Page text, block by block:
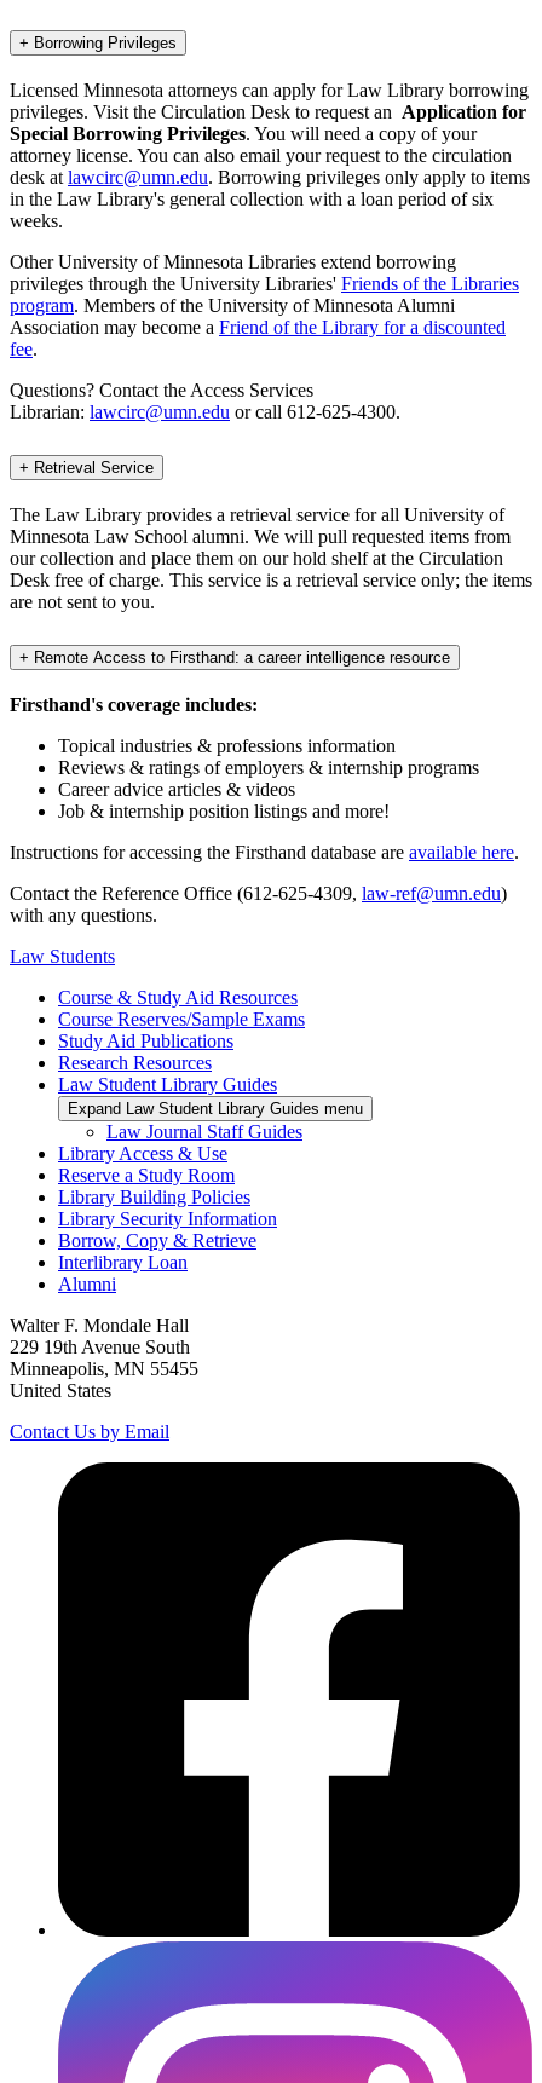
+ Borrowing Privileges
Licensed Minnesota attorneys can apply for Law Library borrowing
privileges. Visit the Circulation Desk to request an Application for
Special Borrowing Privileges. You will need a copy of your
attorney license. You can also email your request to the circulation
desk at lawcirc@umn.edu. Borrowing privileges only apply to items
in the Law Library's general collection with a loan period of six
weeks.
Other University of Minnesota Libraries extend borrowing
privileges through the University Libraries' Friends of the Libraries
program. Members of the University of Minnesota Alumni
Association may become a Friend of the Library for a discounted
fee.
Questions? Contact the Access Services
Librarian: lawcirc@umn.edu or call 612-625-4300.
+ Retrieval Service
The Law Library provides a retrieval service for all University of
Minnesota Law School alumni. We will pull requested items from
our collection and place them on our hold shelf at the Circulation
Desk free of charge. This service is a retrieval service only; the items
are not sent to you.
+ Remote Access to Firsthand: a career intelligence resource
Firsthand's coverage includes:
Topical industries & professions information
Reviews & ratings of employers & internship programs
Career advice articles & videos
Job & internship position listings and more!
Instructions for accessing the Firsthand database are available here.
Contact the Reference Office (612-625-4309, law-ref@umn.edu)
with any questions.
Law Students
Course & Study Aid Resources
Course Reserves/Sample Exams
Study Aid Publications
Research Resources
Law Student Library Guides
Expand Law Student Library Guides menu
Law Journal Staff Guides
Library Access & Use
Reserve a Study Room
Library Building Policies
Library Security Information
Borrow, Copy & Retrieve
Interlibrary Loan
Alumni
Walter F. Mondale Hall
229 19th Avenue South
Minneapolis, MN 55455
United States
Contact Us by Email